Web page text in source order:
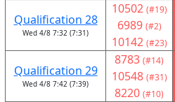
Qualification 28
Wed 4/8 7:32 (7:31)
10502 (#19)
6989 (#2)
10142 (#23)
Qualification 29
Wed 4/8 7:42 (7:39)
8783 (#14)
10548 (#31)
8220 (#10)